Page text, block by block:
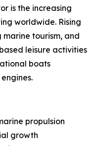
is the increasing
worldwide. Rising
marine tourism, and
leisure activities
boats
propulsion
growth